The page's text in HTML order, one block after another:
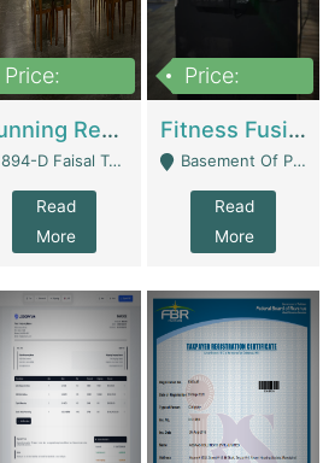
Price:
Running Restaurant For Sale Lahore | Restaurants
894-D Faisal Town - Lahore
Read
More
Price:
Fitness Fusion Gym – Premium Business Opportunity In Airport Housing Society | Gyms / Fitness Centers
Basement Of Plaza 62, Civic Centre Airport Housing Society - Rawalpindi
Read
More